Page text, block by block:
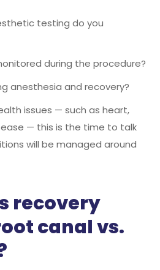
testing do you
during the procedure?
anesthesia and recovery?
issues — such as heart,
— this is the time to talk
will be managed around
recovery
canal vs.